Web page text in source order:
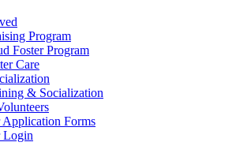
Program
Foster Program
Care
& Socialization
Application Forms
Login